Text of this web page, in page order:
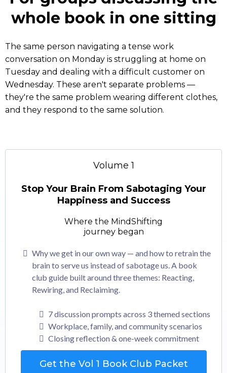
whole book in one sitting
The same person navigating a tense work
conversation on Monday is struggling at home on
Tuesday and dealing with a difficult customer on
Wednesday. These aren't separate problems —
they're the same problem wearing different clothes,
and they respond to the same solution.
Volume 1
Stop Your Brain From Sabotaging Your
Happiness and Success
Where the MindShifting
journey began
Why we get in our own way — and how to retrain the
brain to serve us instead of sabotage us. A book
club guide built around three themes: Reacting,
Rewiring, and Reclaiming.
7 discussion prompts across 3 themed sections
Workplace, family, and community scenarios
Closing reflection & one-week commitment
Get the Vol 1 Book Club Packet